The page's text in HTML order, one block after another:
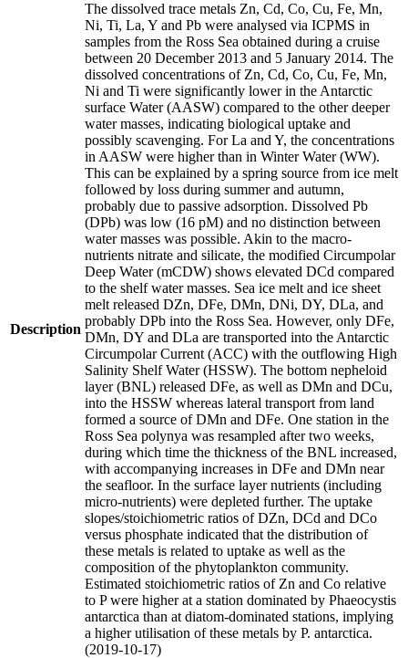
Description
The dissolved trace metals Zn, Cd, Co, Cu, Fe, Mn,
Ni, Ti, La, Y and Pb were analysed via ICPMS in
samples from the Ross Sea obtained during a cruise
between 20 December 2013 and 5 January 2014. The
dissolved concentrations of Zn, Cd, Co, Cu, Fe, Mn,
Ni and Ti were significantly lower in the Antarctic
surface Water (AASW) compared to the other deeper
water masses, indicating biological uptake and
possibly scavenging. For La and Y, the concentrations
in AASW were higher than in Winter Water (WW).
This can be explained by a spring source from ice melt
followed by loss during summer and autumn,
probably due to passive adsorption. Dissolved Pb
(DPb) was low (16 pM) and no distinction between
water masses was possible. Akin to the macro-
nutrients nitrate and silicate, the modified Circumpolar
Deep Water (mCDW) shows elevated DCd compared
to the shelf water masses. Sea ice melt and ice sheet
melt released DZn, DFe, DMn, DNi, DY, DLa, and
probably DPb into the Ross Sea. However, only DFe,
DMn, DY and DLa are transported into the Antarctic
Circumpolar Current (ACC) with the outflowing High
Salinity Shelf Water (HSSW). The bottom nepheloid
layer (BNL) released DFe, as well as DMn and DCu,
into the HSSW whereas lateral transport from land
formed a source of DMn and DFe. One station in the
Ross Sea polynya was resampled after two weeks,
during which time the thickness of the BNL increased,
with accompanying increases in DFe and DMn near
the seafloor. In the surface layer nutrients (including
micro-nutrients) were depleted further. The uptake
slopes/stoichiometric ratios of DZn, DCd and DCo
versus phosphate indicated that the distribution of
these metals is related to uptake as well as the
composition of the phytoplankton community.
Estimated stoichiometric ratios of Zn and Co relative
to P were higher at a station dominated by Phaeocystis
antarctica than at diatom-dominated stations, implying
a higher utilisation of these metals by P. antarctica.
(2019-10-17)